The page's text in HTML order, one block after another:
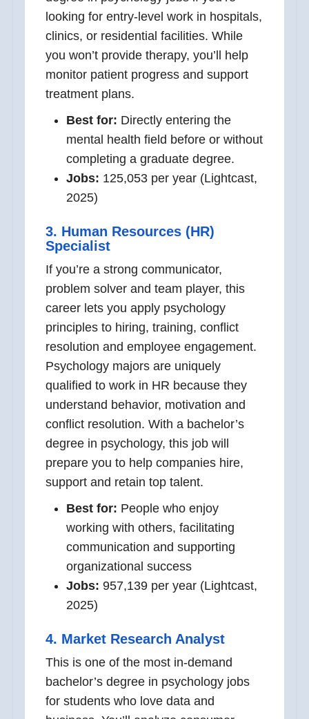
looking for entry-level work in hospitals,
clinics, or residential facilities. While
you won’t provide therapy, you’ll help
monitor patient progress and support
treatment plans.
Best for: Directly entering the
mental health field before or without
completing a graduate degree.
Jobs: 125,053 per year (Lightcast,
2025)
3. Human Resources (HR)
Specialist
If you’re a strong communicator,
problem solver and team player, this
career lets you apply psychology
principles to hiring, training, conflict
resolution and employee engagement.
Psychology majors are uniquely
qualified to work in HR because they
understand behavior, motivation and
conflict resolution. With a bachelor’s
degree in psychology, this job will
prepare you to help companies hire,
support and retain top talent.
Best for: People who enjoy
working with others, facilitating
communication and supporting
organizational success
Jobs: 957,139 per year (Lightcast,
2025)
4. Market Research Analyst
This is one of the most in-demand
bachelor’s degree in psychology jobs
for students who love data and